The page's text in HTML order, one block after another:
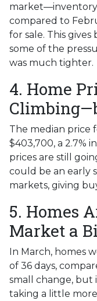
market—inventory
compared to
for sale. This
some of the
was much tighter.
4. Home
The median price
$403,700, a 2.7%
prices are still
could be an early
markets, giving
5. Homes
Market a
In March, homes
of 36 days,
small change, but
taking a little